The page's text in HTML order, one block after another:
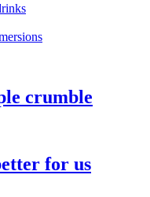
crumble
for us